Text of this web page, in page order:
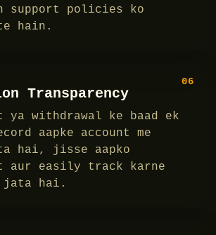
support policies ko
hain.
06
Transparency
ya withdrawal ke baad ek
aapke account me
hai, jisse aapko
aur easily track karne
jata hai.